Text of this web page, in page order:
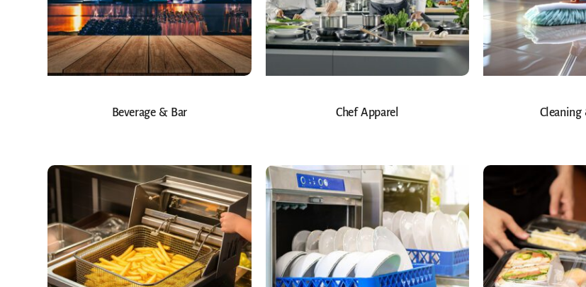
Beverage & Bar Chef Apparel